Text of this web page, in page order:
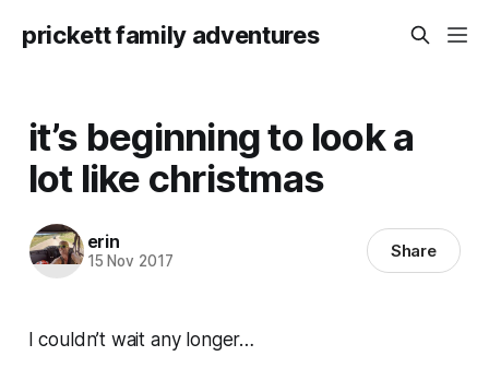
prickett family adventures
it’s beginning to look a
lot like christmas
erin
15 Nov 2017 Share
I couldn’t wait any longer…